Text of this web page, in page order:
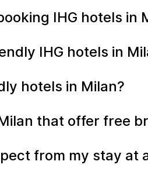
IHG hotels in
IHG hotels in
hotels in Milan?
that offer free
from my stay at